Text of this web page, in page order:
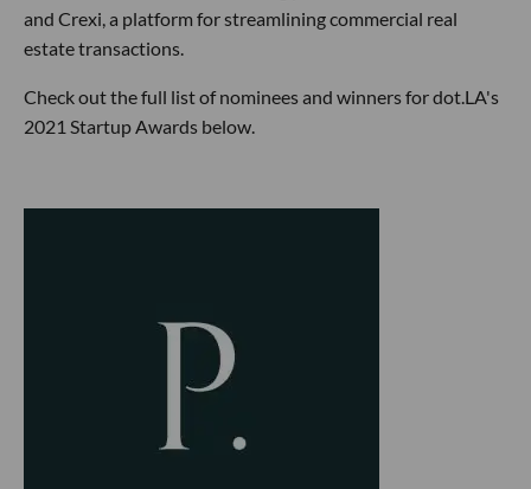
and Crexi, a platform for streamlining commercial real
estate transactions.
Check out the full list of nominees and winners for dot.LA's
2021 Startup Awards below.